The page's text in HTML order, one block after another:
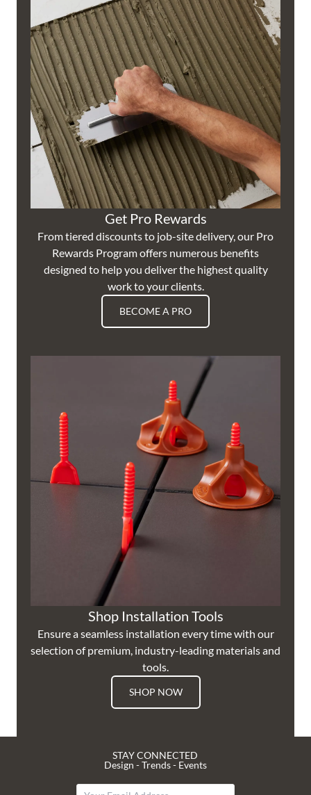
Get Pro Rewards
From tiered discounts to job-site delivery, our Pro
Rewards Program offers numerous benefits
designed to help you deliver the highest quality
work to your clients.
BECOME A PRO
Shop Installation Tools
Ensure a seamless installation every time with our
selection of premium, industry-leading materials and
tools.
SHOP NOW
STAY CONNECTED
Design - Trends - Events